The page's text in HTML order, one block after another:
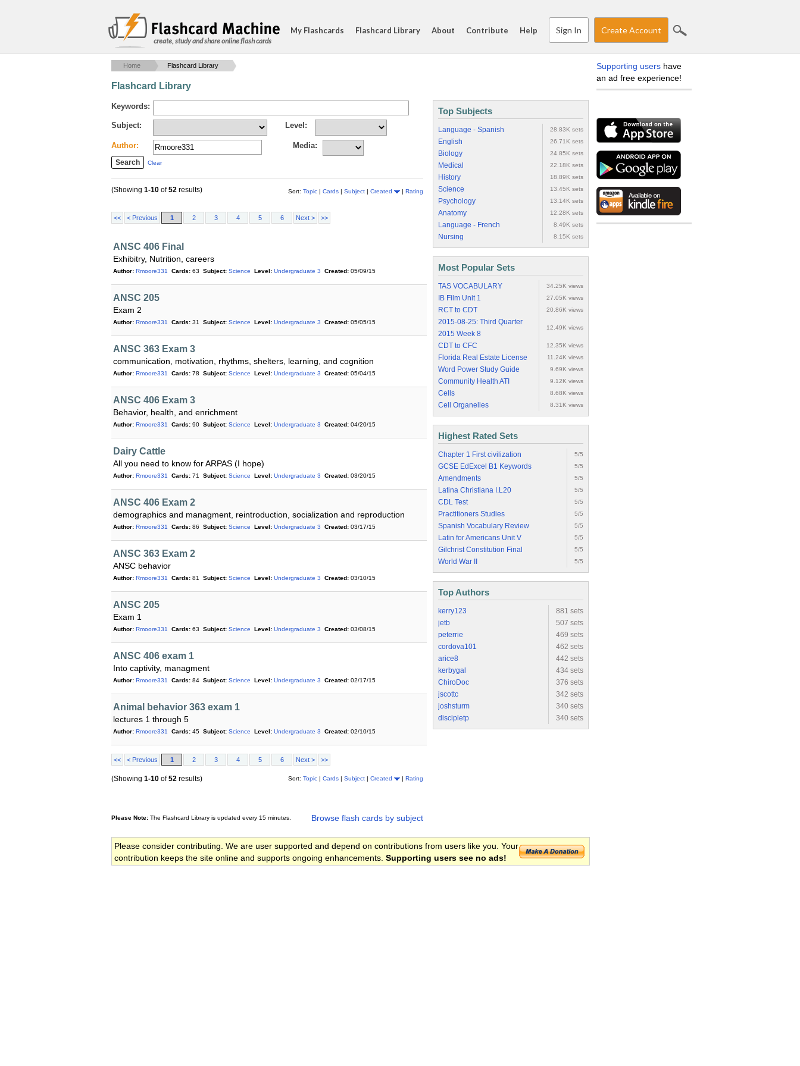
create, study and share online flash cards
My Flashcards Flashcard Library About Contribute Help Sign In Create Account
Home Flashcard Library
Flashcard Library
Keywords:
Subject: Level:
Author: Media:
Clear
Sort: Topic | Cards | Subject | Created | Rating
(Showing 1-10 of52 results)
<< < Previous 1 2 3 4 5 6 Next > >>
ANSC 406 Final
Exhibitry, Nutrition, careers
Author: Rmoore331 Cards: 63 Subject: Science Level: Undergraduate 3 Created: 05/09/15
ANSC 205
Exam 2
Author: Rmoore331 Cards: 31 Subject: Science Level: Undergraduate 3 Created: 05/05/15
ANSC 363 Exam 3
communication, motivation, rhythms, shelters, learning, and cognition
Author: Rmoore331 Cards: 78 Subject: Science Level: Undergraduate 3 Created: 05/04/15
ANSC 406 Exam 3
Behavior, health, and enrichment
Author: Rmoore331 Cards: 90 Subject: Science Level: Undergraduate 3 Created: 04/20/15
Dairy Cattle
All you need to know for ARPAS (I hope)
Author: Rmoore331 Cards: 71 Subject: Science Level: Undergraduate 3 Created: 03/20/15
ANSC 406 Exam 2
demographics and managment, reintroduction, socialization and reproduction
Author: Rmoore331 Cards: 86 Subject: Science Level: Undergraduate 3 Created: 03/17/15
ANSC 363 Exam 2
ANSC behavior
Author: Rmoore331 Cards: 81 Subject: Science Level: Undergraduate 3 Created: 03/10/15
ANSC 205
Exam 1
Author: Rmoore331 Cards: 63 Subject: Science Level: Undergraduate 3 Created: 03/08/15
ANSC 406 exam 1
Into captivity, managment
Author: Rmoore331 Cards: 84 Subject: Science Level: Undergraduate 3 Created: 02/17/15
Animal behavior 363 exam 1
lectures 1 through 5
Author: Rmoore331 Cards: 45 Subject: Science Level: Undergraduate 3 Created: 02/10/15
<< < Previous 1 2 3 4 5 6 Next > >>
Sort: Topic | Cards | Subject | Created | Rating
(Showing 1-10 of52 results)
Browse flash cards by subject
Please Note: The Flashcard Library is updated every 15 minutes.
Top Subjects
Language - Spanish 28.83K sets
English 26.71K sets
Biology 24.85K sets
Medical 22.18K sets
History 18.89K sets
Science 13.45K sets
Psychology 13.14K sets
Anatomy 12.28K sets
Language - French 8.49K sets
Nursing 8.15K sets
Most Popular Sets
TAS VOCABULARY 34.25K views
IB Film Unit 1 27.05K views
RCT to CDT 20.86K views
2015-08-25: Third Quarter
2015 Week 8
12.49K views
CDT to CFC 12.35K views
Florida Real Estate License 11.24K views
Word Power Study Guide 9.69K views
Community Health ATI 9.12K views
Cells 8.68K views
Cell Organelles 8.31K views
Highest Rated Sets
Chapter 1 First civilization 5/5
GCSE EdExcel B1 Keywords 5/5
Amendments 5/5
Latina Christiana I.L20 5/5
CDL Test 5/5
Practitioners Studies 5/5
Spanish Vocabulary Review 5/5
Latin for Americans Unit V 5/5
Gilchrist Constitution Final 5/5
World War II 5/5
Top Authors
kerry123
881 sets
jetb
507 sets
peterrie
469 sets
cordova101
462 sets
arice8
442 sets
kerbygal
434 sets
ChiroDoc
376 sets
jscottc
342 sets
joshsturm
340 sets
discipletp
340 sets
Please consider contributing. We are user supported and depend on contributions from users like you. Your
contribution keeps the site online and supports ongoing enhancements. Supporting users see no ads!
Supporting users have
an ad free experience!